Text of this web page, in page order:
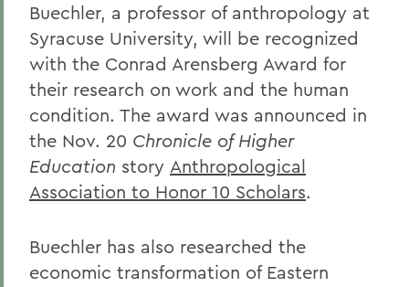
Buechler, a professor of anthropology at
Syracuse University, will be recognized
with the Conrad Arensberg Award for
their research on work and the human
condition. The award was announced in
the Nov. 20 Chronicle of Higher
Education story Anthropological
Association to Honor 10 Scholars.
Buechler has also researched the
economic transformation of Eastern